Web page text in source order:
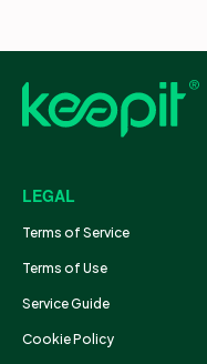
LEGAL
Terms of Service
Terms of Use
Service Guide
Cookie Policy